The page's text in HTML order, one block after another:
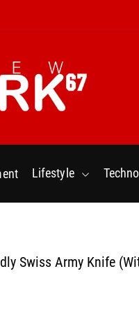
Lifestyle
Swiss Army Knife